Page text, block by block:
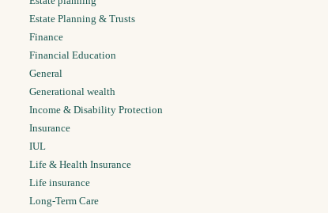
Estate Planning & Trusts
Finance
Financial Education
General
Generational wealth
Income & Disability Protection
Insurance
IUL
Life & Health Insurance
Life insurance
Long-Term Care